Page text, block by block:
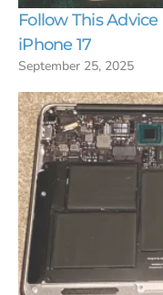
Follow This
iPhone 17
September 25, 2025